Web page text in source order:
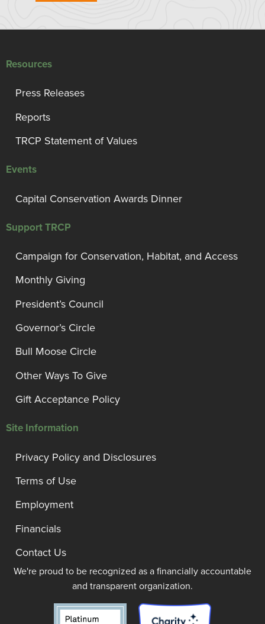
Resources
Press Releases
Reports
TRCP Statement of Values
Events
Capital Conservation Awards Dinner
Support TRCP
Campaign for Conservation, Habitat, and Access
Monthly Giving
President’s Council
Governor’s Circle
Bull Moose Circle
Other Ways To Give
Gift Acceptance Policy
Site Information
Privacy Policy and Disclosures
Terms of Use
Employment
Financials
Contact Us
We're proud to be recognized as a financially accountable
and transparent organization.